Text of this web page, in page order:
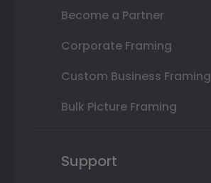
Become a Partner
Corporate Framing
Custom Business Framing
Bulk Picture Framing
Support